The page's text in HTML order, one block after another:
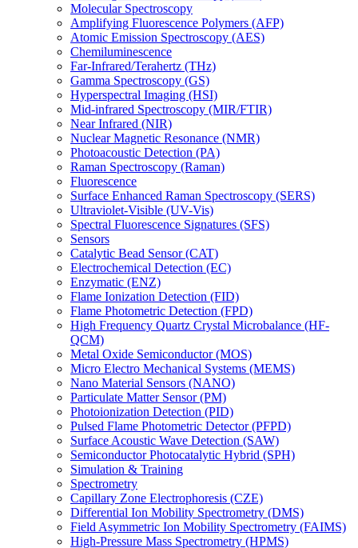
Molecular Spectroscopy
Amplifying Fluorescence Polymers (AFP)
Atomic Emission Spectroscopy (AES)
Chemiluminescence
Far-Infrared/Terahertz (THz)
Gamma Spectroscopy (GS)
Hyperspectral Imaging (HSI)
Mid-infrared Spectroscopy (MIR/FTIR)
Near Infrared (NIR)
Nuclear Magnetic Resonance (NMR)
Photoacoustic Detection (PA)
Raman Spectroscopy (Raman)
Fluorescence
Surface Enhanced Raman Spectroscopy (SERS)
Ultraviolet-Visible (UV-Vis)
Spectral Fluorescence Signatures (SFS)
Sensors
Catalytic Bead Sensor (CAT)
Electrochemical Detection (EC)
Enzymatic (ENZ)
Flame Ionization Detection (FID)
Flame Photometric Detection (FPD)
High Frequency Quartz Crystal Microbalance (HF-
QCM)
Metal Oxide Semiconductor (MOS)
Micro Electro Mechanical Systems (MEMS)
Nano Material Sensors (NANO)
Particulate Matter Sensor (PM)
Photoionization Detection (PID)
Pulsed Flame Photometric Detector (PFPD)
Surface Acoustic Wave Detection (SAW)
Semiconductor Photocatalytic Hybrid (SPH)
Simulation & Training
Spectrometry
Capillary Zone Electrophoresis (CZE)
Differential Ion Mobility Spectrometry (DMS)
Field Asymmetric Ion Mobility Spectrometry (FAIMS)
High-Pressure Mass Spectrometry (HPMS)